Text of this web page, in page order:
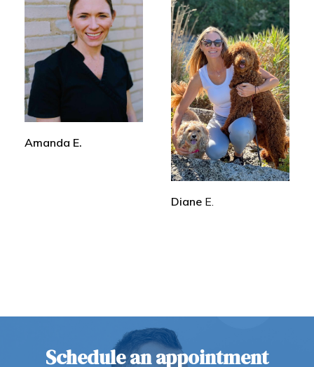
Amanda E.
Diane E.
Schedule an appointment